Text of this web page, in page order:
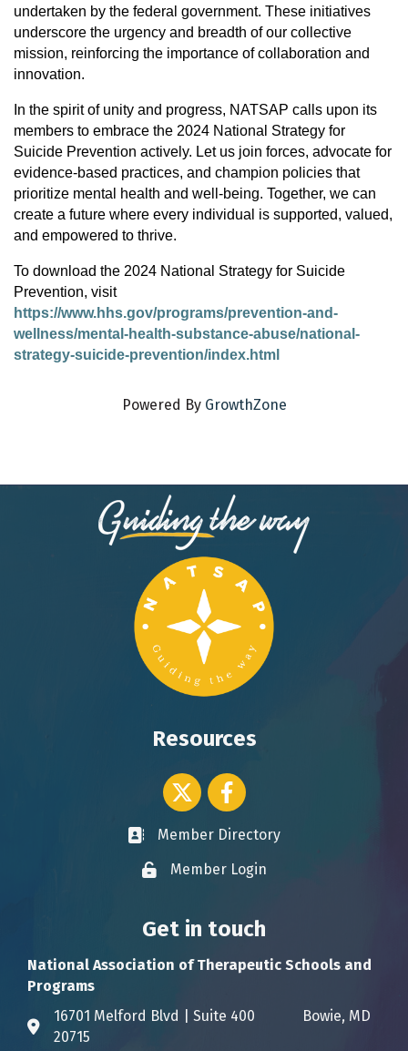
undertaken by the federal government. These initiatives
underscore the urgency and breadth of our collective
mission, reinforcing the importance of collaboration and
innovation.
In the spirit of unity and progress, NATSAP calls upon its
members to embrace the 2024 National Strategy for
Suicide Prevention actively. Let us join forces, advocate for
evidence-based practices, and champion policies that
prioritize mental health and well-being. Together, we can
create a future where every individual is supported, valued,
and empowered to thrive.
To download the 2024 National Strategy for Suicide
Prevention, visit
https://www.hhs.gov/programs/prevention-and-
wellness/mental-health-substance-abuse/national-
strategy-suicide-prevention/index.html
Powered By GrowthZone
Resources
Twitter icon
Facebook
Business card icon
Member Directory
Lock iconMember Login
Get in touch
National Association of Therapeutic Schools and
Programs
Address & Map
16701 Melford Blvd | Suite 400 Bowie, MD
20715